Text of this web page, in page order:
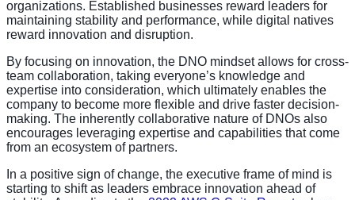
organizations. Established businesses reward leaders for
maintaining stability and performance, while digital natives
reward innovation and disruption.
By focusing on innovation, the DNO mindset allows for cross-
team collaboration, taking everyone’s knowledge and
expertise into consideration, which ultimately enables the
company to become more flexible and drive faster decision-
making. The inherently collaborative nature of DNOs also
encourages leveraging expertise and capabilities that come
from an ecosystem of partners.
In a positive sign of change, the executive frame of mind is
starting to shift as leaders embrace innovation ahead of